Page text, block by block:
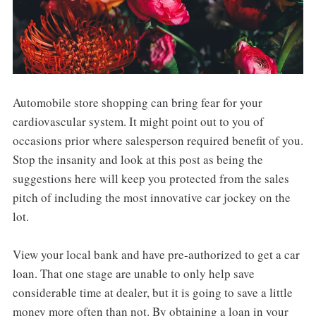
Automobile store shopping can bring fear for your
cardiovascular system. It might point out to you of
occasions prior where salesperson required benefit of you.
Stop the insanity and look at this post as being the
suggestions here will keep you protected from the sales
pitch of including the most innovative car jockey on the
lot.
View your local bank and have pre-authorized to get a car
loan. That one stage are unable to only help save
considerable time at dealer, but it is going to save a little
money more often than not. By obtaining a loan in your